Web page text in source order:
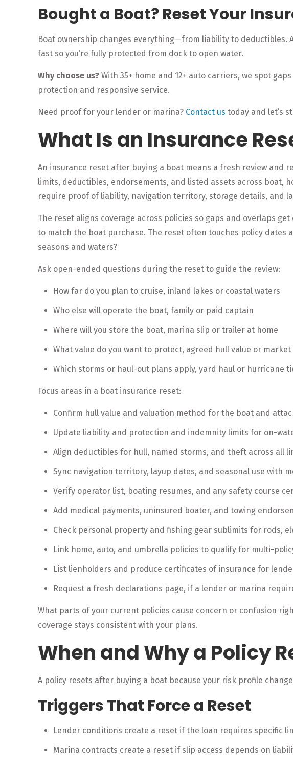
Bought a Boat? Reset Your
Boat ownership changes everything—from liability to deductibles.
fast so you’re fully protected from dock to open water.
Why choose us? With 35+ home and 12+ auto carriers, we spot
protection and responsive service.
Need proof for your lender or marina? Contact us today and let’s
What Is an Insurance
An insurance reset after buying a boat means a fresh review and
limits, deductibles, endorsements, and listed assets across boat,
require proof of liability, navigation territory, storage details, and
The reset aligns coverage across policies so gaps and overlaps
to match the boat purchase. The reset often touches policy dates
seasons and waters?
Ask open-ended questions during the reset to guide the review:
How far do you plan to cruise, inland lakes or coastal waters
Who else will operate the boat, family or paid captain
Where will you store the boat, marina slip or trailer at home
What value do you want to protect, agreed hull value or market
Which storms or haul-out plans apply, yard haul or hurricane
Focus areas in a boat insurance reset:
Confirm hull value and valuation method for the boat and
Update liability and protection and indemnity limits for on-
Align deductibles for hull, named storms, and theft across all
Sync navigation territory, layup dates, and seasonal use with
Verify operator list, boating resumes, and any safety course
Add medical payments, uninsured boater, and towing
Check personal property and fishing gear sublimits for rods,
Link home, auto, and umbrella policies to qualify for multi-
List lienholders and produce certificates of insurance for
Request a fresh declarations page, if a lender or marina
What parts of your current policies cause concern or confusion
coverage stays consistent with your plans.
When and Why a Policy
A policy resets after buying a boat because your risk profile
Triggers That Force a Reset
Lender conditions create a reset if the loan requires specific
Marina contracts create a reset if slip access depends on